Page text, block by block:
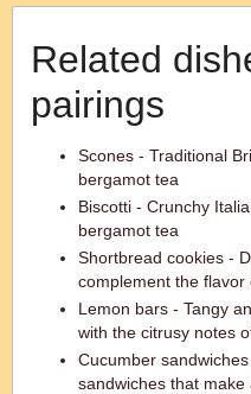
Related
pairings
Scones - Traditional
bergamot tea
Biscotti - Crunchy
bergamot tea
Shortbread cookies -
complement the flavor
Lemon bars - Tangy
with the citrusy notes
Cucumber
sandwiches that